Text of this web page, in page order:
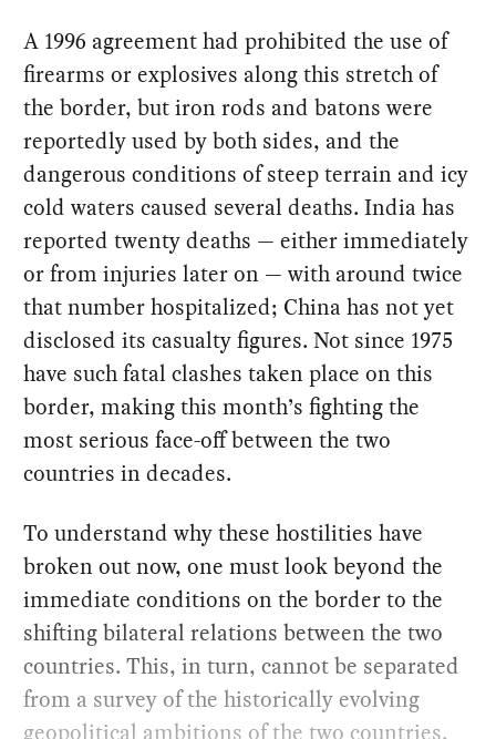
A 1996 agreement had prohibited the use of
firearms or explosives along this stretch of
the border, but iron rods and batons were
reportedly used by both sides, and the
dangerous conditions of steep terrain and icy
cold waters caused several deaths. India has
reported twenty deaths — either immediately
or from injuries later on — with around twice
that number hospitalized; China has not yet
disclosed its casualty figures. Not since 1975
have such fatal clashes taken place on this
border, making this month’s fighting the
most serious face-off between the two
countries in decades.
To understand why these hostilities have
broken out now, one must look beyond the
immediate conditions on the border to the
shifting bilateral relations between the two
countries. This, in turn, cannot be separated
from a survey of the historically evolving
geopolitical ambitions of the two countries,